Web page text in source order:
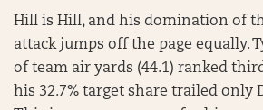
Hill is Hill, and his domination of
attack jumps off the page equally.
of team air yards (44.1) ranked
his 32.7% target share trailed only